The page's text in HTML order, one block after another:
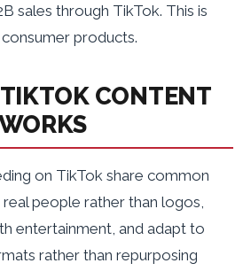
sales through TikTok. This is
products.
CONTENT
on TikTok share common
people rather than logos,
entertainment, and adapt to
rather than repurposing